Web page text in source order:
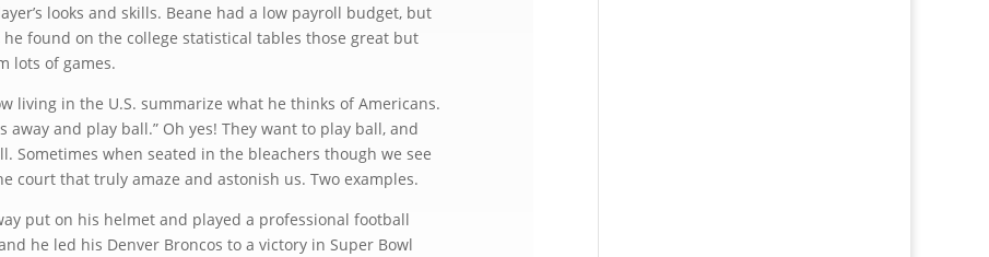
looks and skills. Beane had a low payroll budget, but
found on the college statistical tables those great but
lots of games.
living in the U.S. summarize what he thinks of Americans.
and play ball.” Oh yes! They want to play ball, and
Sometimes when seated in the bleachers though we see
court that truly amaze and astonish us. Two examples.
put on his helmet and played a professional football
he led his Denver Broncos to a victory in Super Bowl